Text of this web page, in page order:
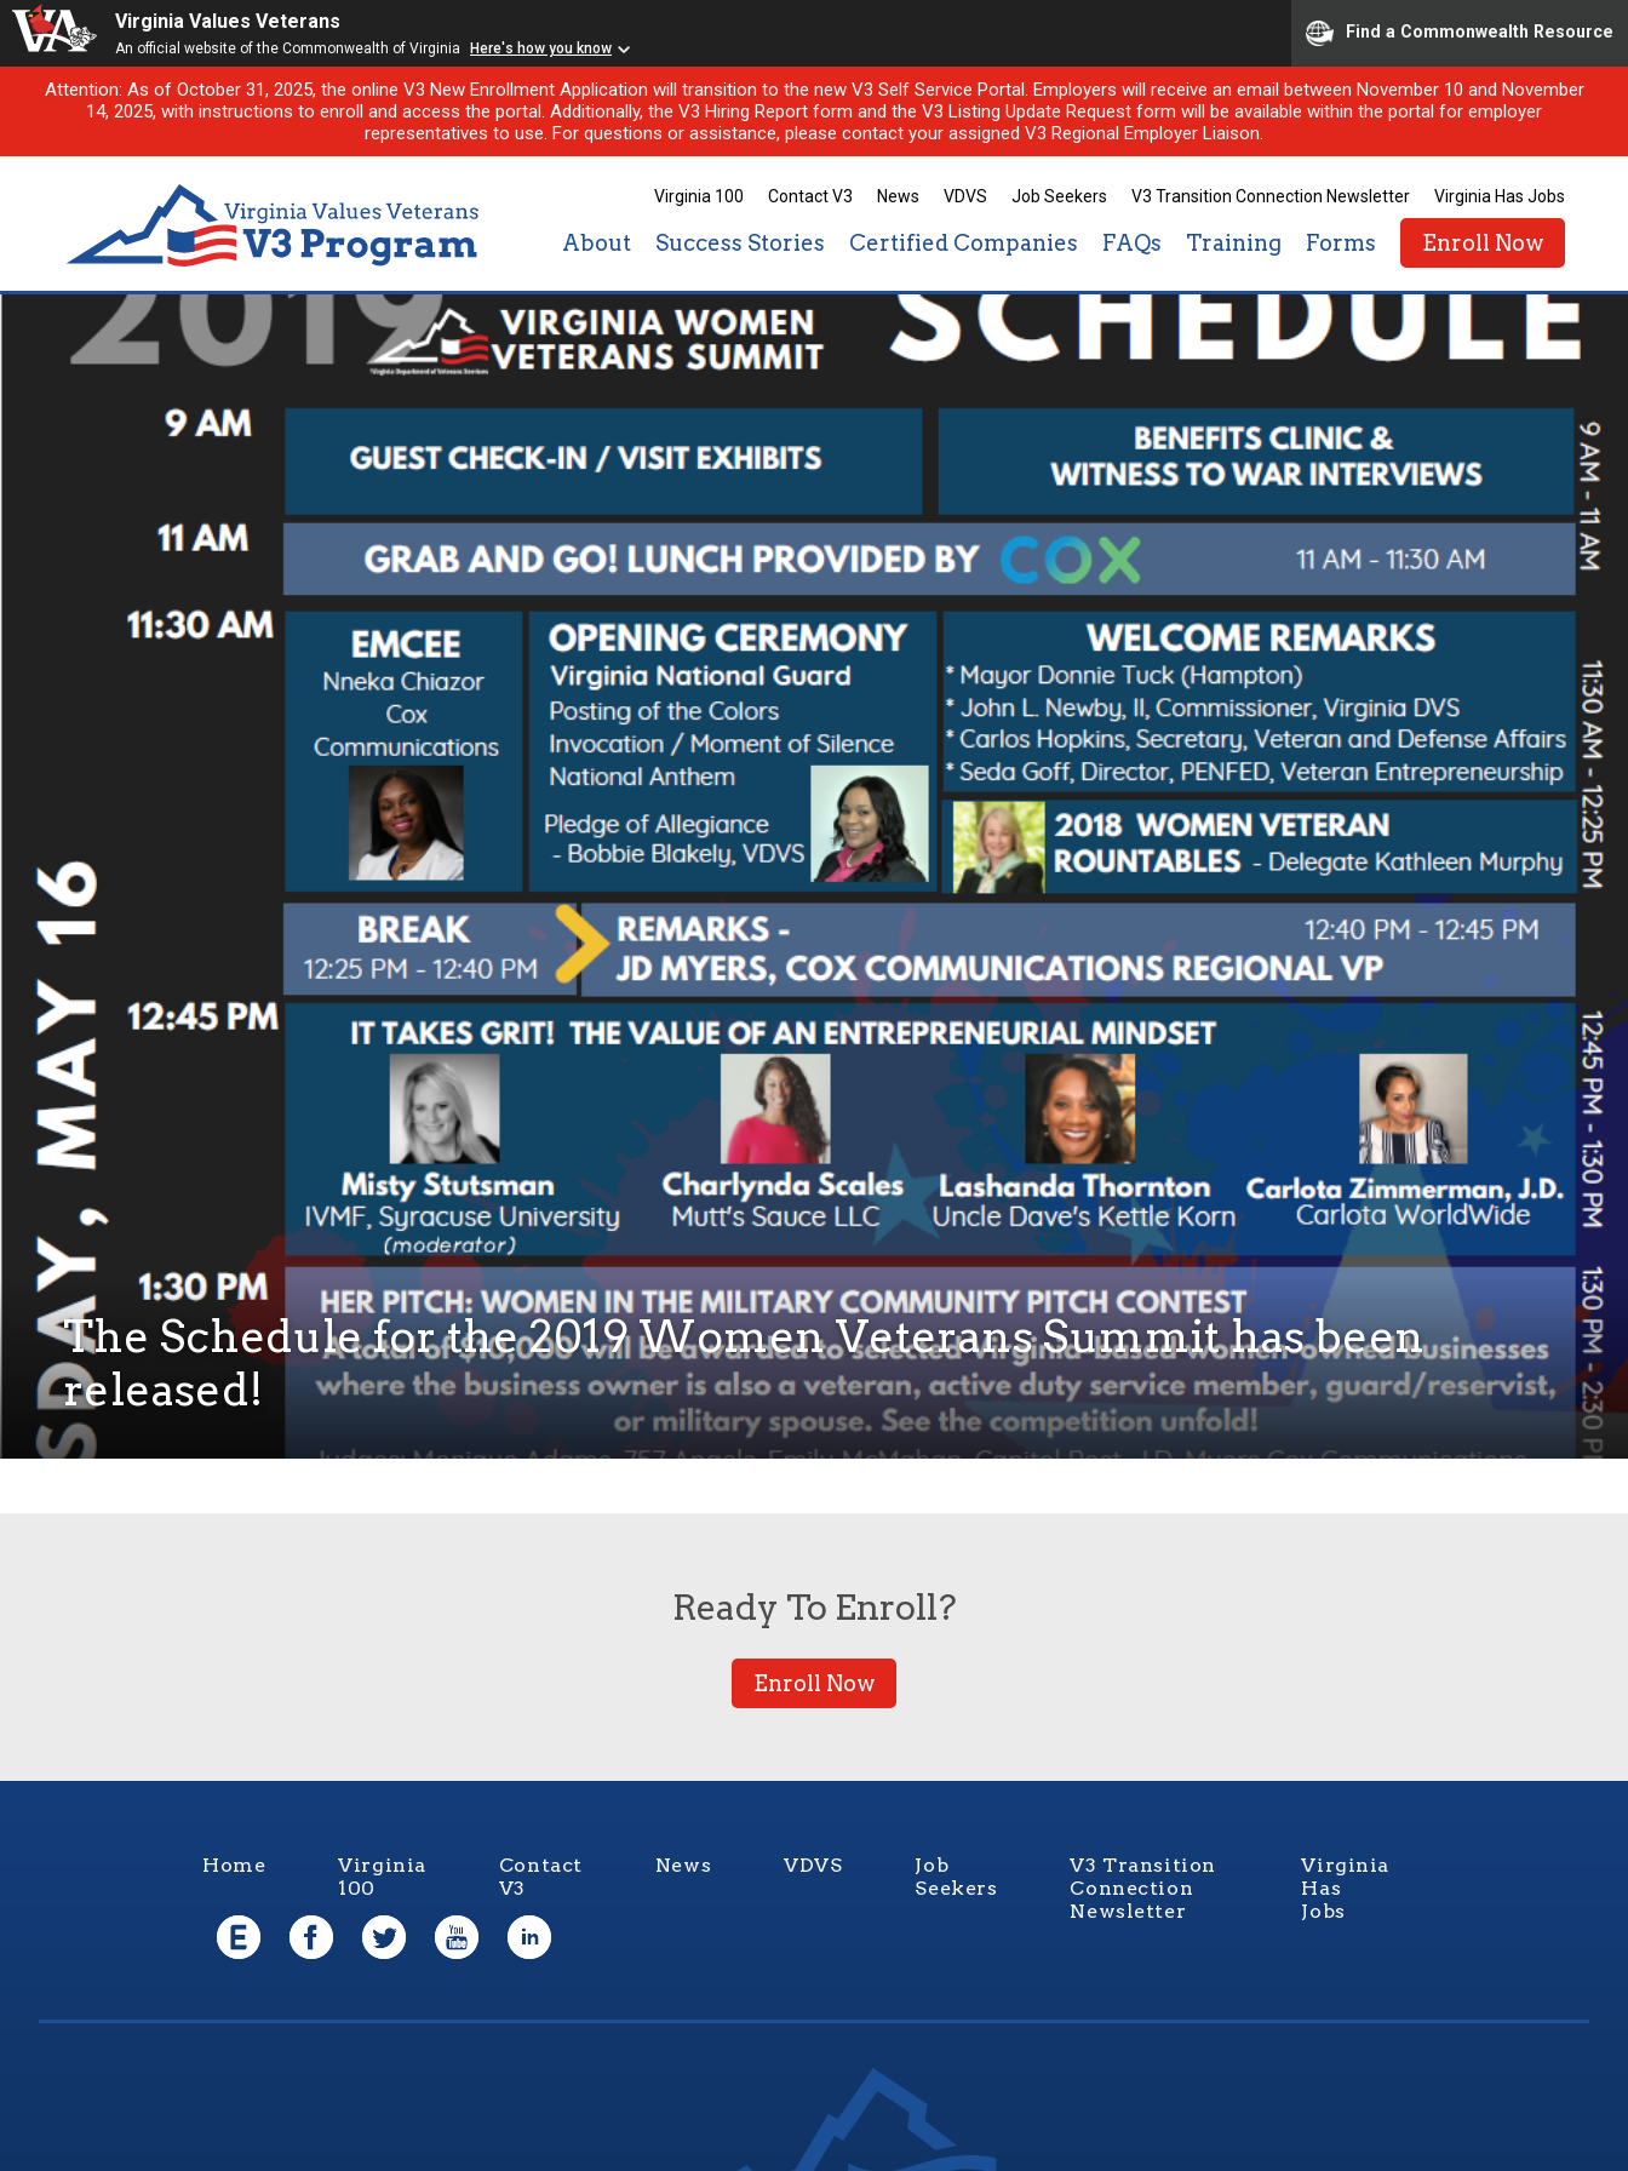
Virginia Values Veterans
An official website of the Commonwealth of Virginia Here's how you know
Find a Commonwealth Resource
Attention: As of October 31, 2025, the online V3 New Enrollment Application will transition to the new V3 Self Service Portal. Employers will receive an email between November 10 and November
14, 2025, with instructions to enroll and access the portal. Additionally, the V3 Hiring Report form and the V3 Listing Update Request form will be available within the portal for employer
representatives to use. For questions or assistance, please contact your assigned V3 Regional Employer Liaison.
Virginia 100 Contact V3 News VDVS Job Seekers V3 Transition Connection Newsletter Virginia Has Jobs
About Success Stories Certified Companies FAQs Training Forms Enroll Now
The Schedule for the 2019 Women Veterans Summit has been
released!
Ready To Enroll?
Enroll Now
Home
Virginia
100
Contact
V3
News VDVS
Job
Seekers
V3 Transition
Connection
Newsletter
Virginia
Has
Jobs